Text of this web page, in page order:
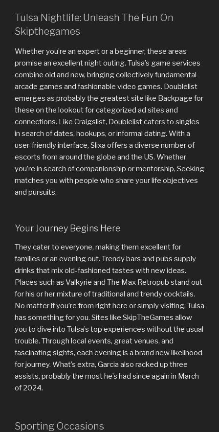
Tulsa Nightlife: Unleash The Fun On
Skipthegames
Whether you’re an expert or a beginner, these areas
promise an excellent night outing. Tulsa’s game services
combine old and new, bringing collectively fundamental
arcade games and fashionable video games. Doublelist
emerges as probably the greatest site like Backpage for
these on the lookout for categorized ad sites and
connections. Like Craigslist, Doublelist caters to singles
in search of dates, hookups, or informal dating. With a
user-friendly interface, Slixa offers a diverse number of
escorts from around the globe and the US. Whether
you’re in search of companionship or mentorship, Seeking
matches you with people who share your life objectives
and pursuits.
Your Journey Begins Here
They cater to everyone, making them excellent for
families or an evening out. Trendy bars and pubs supply
drinks that mix old-fashioned tastes with new ideas.
Places such as Valkyrie and The Max Retropub stand out
for his or her mixture of traditional and trendy cocktails.
No matter if you’re from right here or simply visiting, Tulsa
has something for you. Sites like SkipTheGames allow
you to dive into Tulsa’s top experiences without the usual
trouble. Through local events, great venues, and
fascinating sights, each evening is a brand new likelihood
for journey. What’s extra, Garcia also racked up three
assists, probably the most he’s had since again in March
of 2024.
Sporting Occasions